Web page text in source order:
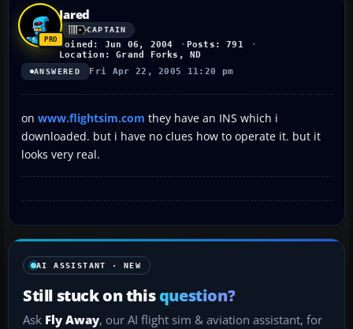
Jared
CAPTAIN
Joined: Jun 06, 2004
Posts: 791
Location: Grand Forks, ND
ANSWERED Fri Apr 22, 2005 11:20 pm
on www.flightsim.com they have an INS which i
downloaded. but i have no clues how to operate it. but it
looks very real.
AI ASSISTANT · NEW
Still stuck on thisquestion?
Ask Fly Away, our AI flight sim & aviation assistant, for